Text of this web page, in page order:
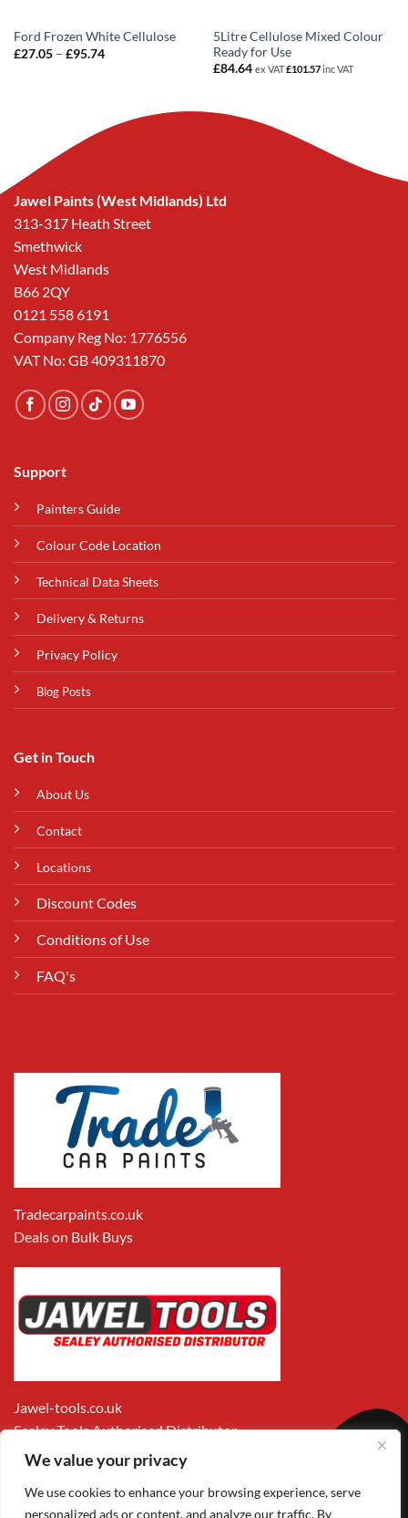
We value your privacy
We use cookies to enhance your browsing experience, serve
personalized ads or content, and analyze our traffic. By
Ford Frozen White Cellulose
£27.05 – £95.74Price
5Litre Cellulose Mixed Colour
Ready for Use
£84.64 ex VAT£101.57inc VAT
Jawel Paints (West Midlands) Ltd
313-317 Heath Street
Smethwick
West Midlands
B66 2QY
0121 558 6191
Company Reg No: 1776556
VAT No: GB 409311870
Support
Painters Guide
Colour Code Location
Technical Data Sheets
Delivery & Returns
Privacy Policy
Blog Posts
Get in Touch
About Us
Contact
Locations
Discount Codes
Conditions of Use
FAQ's
Tradecarpaints.co.uk
Deals on Bulk Buys
Jawel-tools.co.uk
Sealey Tools Authorised Distributor